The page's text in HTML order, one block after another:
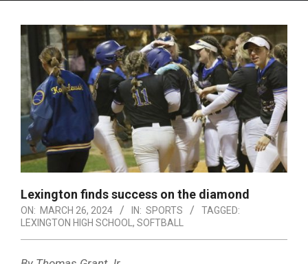
Lexington finds success on the diamond
ON: MARCH 26, 2024 IN: SPORTS
TAGGED:
LEXINGTON HIGH SCHOOL, SOFTBALL